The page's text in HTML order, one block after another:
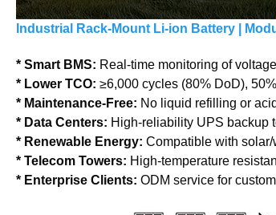
Industrial Rack-Mount Li-ion Battery |
* Smart BMS: Real-time monitoring of
* Lower TCO: ≥6,000 cycles (80% DoD),
* Maintenance-Free: No liquid refilling or
* Data Centers: High-reliability UPS backup
* Renewable Energy: Compatible with
* Telecom Towers: High-temperature
* Enterprise Clients: ODM service for